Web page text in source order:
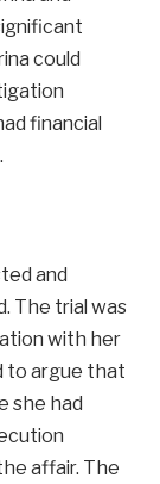
could
financial
and
The trial was
with her
to argue that
she had
affair. The